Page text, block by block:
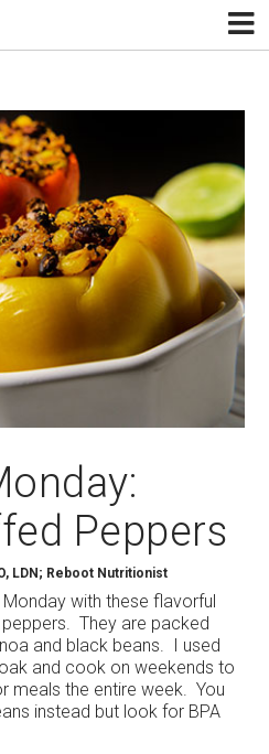
Peppers
LDN; Reboot Nutritionist
with these flavorful
They are packed
and black beans. I used
and cook on weekends to
meals the entire week. You
instead but look for BPA